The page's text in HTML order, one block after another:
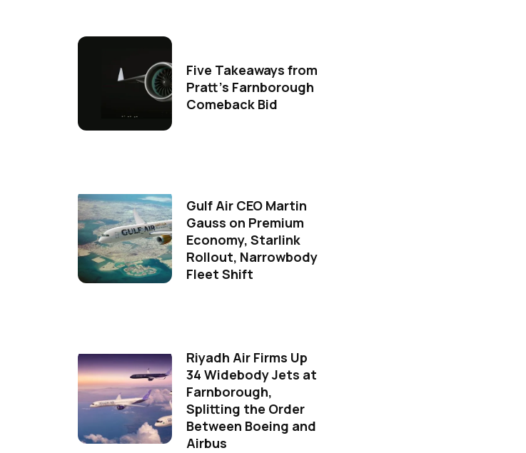
Five Takeaways from
Pratt's Farnborough
Comeback Bid
Gulf Air CEO Martin
Gauss on Premium
Economy, Starlink
Rollout, Narrowbody
Fleet Shift
Riyadh Air Firms Up
34 Widebody Jets at
Farnborough,
Splitting the Order
Between Boeing and
Airbus